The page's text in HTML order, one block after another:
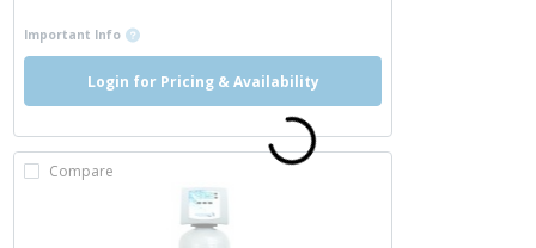
Important Info more info
Login for Pricing & Availability
Compare